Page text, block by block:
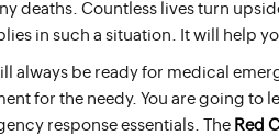
deaths. Countless lives turn
in such a situation. It will help
always be ready for medical
for the needy. You are going to
response essentials. The Red